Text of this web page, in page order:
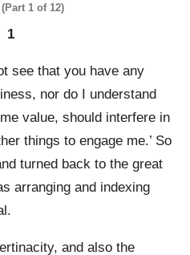
1 of 12)
1
see that you have any
nor do I understand
value, should interfere in
things to engage me.’ So
turned back to the great
arranging and indexing
and also the